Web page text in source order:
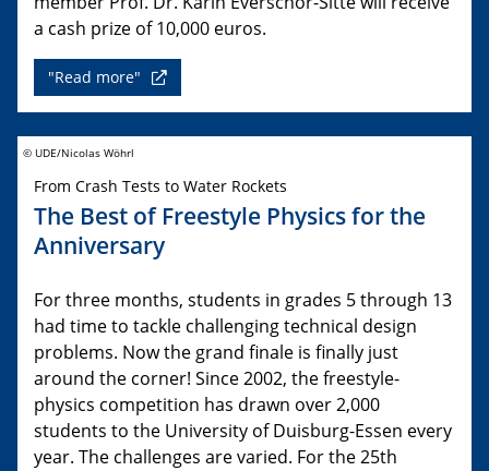
a cash prize of 10,000 euros.
"Read more"
© UDE/Nicolas Wöhrl
From Crash Tests to Water Rockets
The Best of Freestyle Physics for the
Anniversary
For three months, students in grades 5 through 13
had time to tackle challenging technical design
problems. Now the grand finale is finally just
around the corner! Since 2002, the freestyle-
physics competition has drawn over 2,000
students to the University of Duisburg-Essen every
year. The challenges are varied. For the 25th